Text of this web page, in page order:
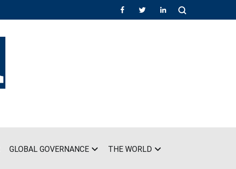
GLOBAL GOVERNANCE THE WORLD